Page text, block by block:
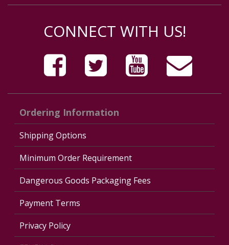
CONNECT WITH US!
Ordering Information
Shipping Options
Minimum Order Requirement
Dangerous Goods Packaging Fees
Payment Terms
Privacy Policy